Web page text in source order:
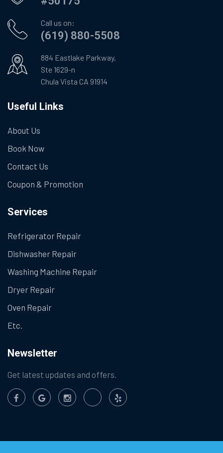
Call us on:
(619) 880-5508
884 Eastlake Parkway,
Ste 1629-n
Chula Vista CA 91914
Useful Links
About Us
Book Now
Contact Us
Coupon & Promotion
Services
Refrigerator Repair
Dishwasher Repair
Washing Machine Repair
Dryer Repair
Oven Repair
Etc.
Newsletter
Get latest updates and offers.